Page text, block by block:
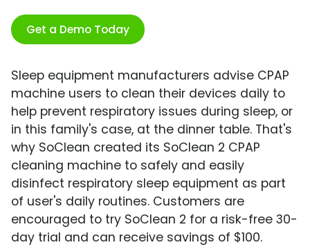
Get a Demo Today
Sleep equipment manufacturers advise CPAP
machine users to clean their devices daily to
help prevent respiratory issues during sleep, or
in this family's case, at the dinner table. That's
why SoClean created its SoClean 2 CPAP
cleaning machine to safely and easily
disinfect respiratory sleep equipment as part
of user's daily routines. Customers are
encouraged to try SoClean 2 for a risk-free 30-
day trial and can receive savings of $100.